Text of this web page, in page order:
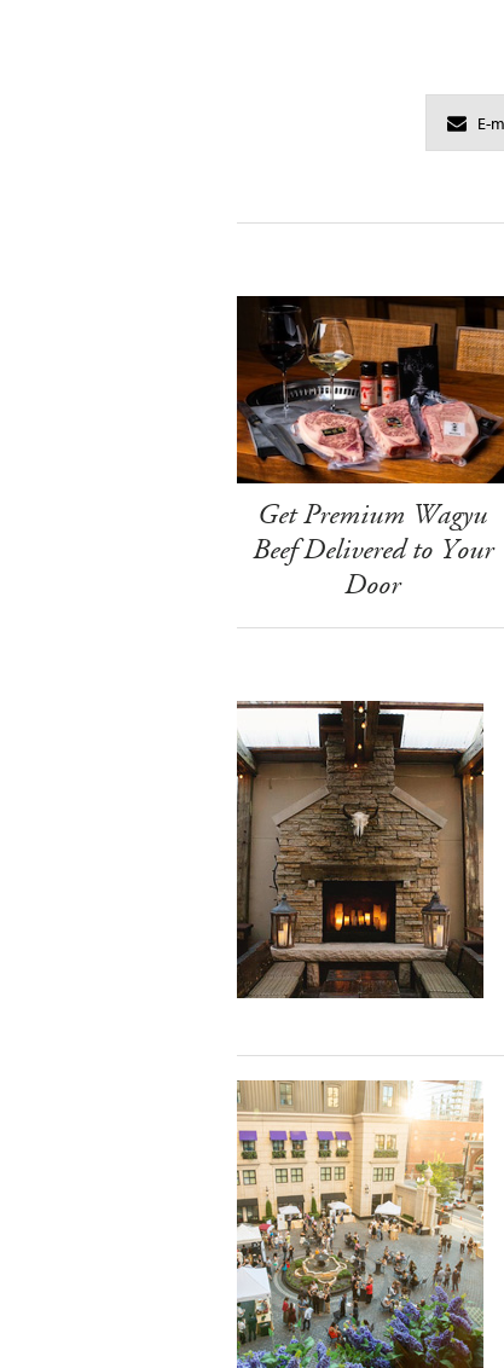
Get Premium Wagyu
Beef Delivered to Your
Door